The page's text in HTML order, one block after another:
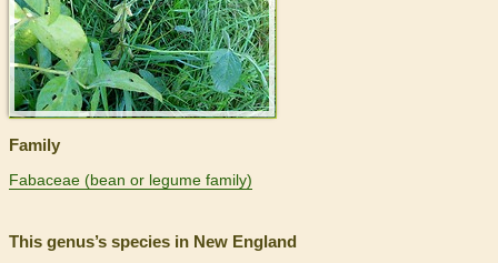
Family
Fabaceae (bean or legume family)
This genus’s species in New England